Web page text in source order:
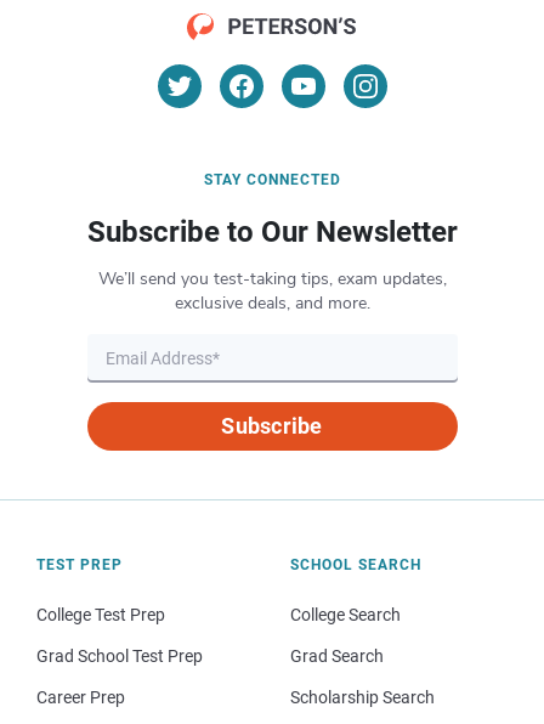
STAY CONNECTED
Subscribe to Our Newsletter
We’ll send you test-taking tips, exam updates,
exclusive deals, and more.
Subscribe
TEST PREP
College Test Prep
Grad School Test Prep
Career Prep
SCHOOL SEARCH
College Search
Grad Search
Scholarship Search